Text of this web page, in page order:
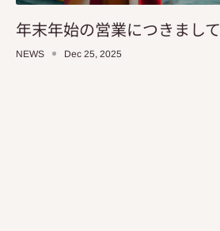
年末年始の営業につきまして
NEWS Dec 25, 2025